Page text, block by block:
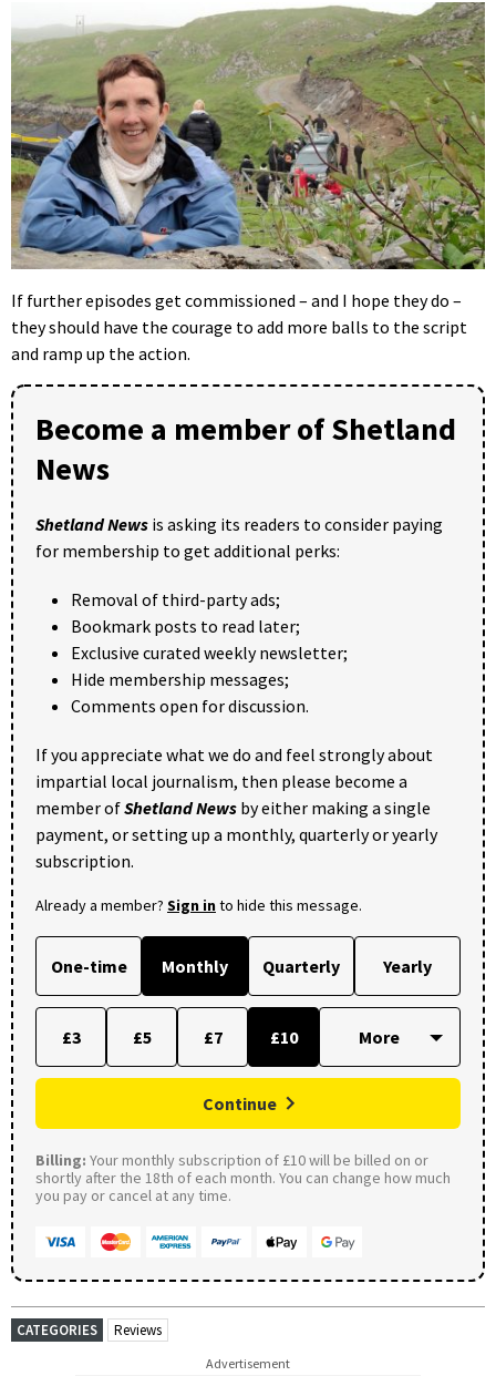
If further episodes get commissioned – and I hope they do –
they should have the courage to add more balls to the script
and ramp up the action.
Become a member of Shetland
News
Shetland News is asking its readers to consider paying
for membership to get additional perks:
Removal of third-party ads;
Bookmark posts to read later;
Exclusive curated weekly newsletter;
Hide membership messages;
Comments open for discussion.
If you appreciate what we do and feel strongly about
impartial local journalism, then please become a
member ofShetland News by either making a single
payment, or setting up a monthly, quarterly or yearly
subscription.
Already a member? Sign into hide this message.
One-time Monthly Quarterly Yearly
£3 £5 £7 £10
Continue
Billing: Your monthly subscription of £10 will be billed on or
shortly after the 18th of each month. You can change how much
you pay or cancel at any time.
CATEGORIES Reviews
Advertisement